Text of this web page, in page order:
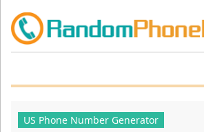
US Phone Number Generator